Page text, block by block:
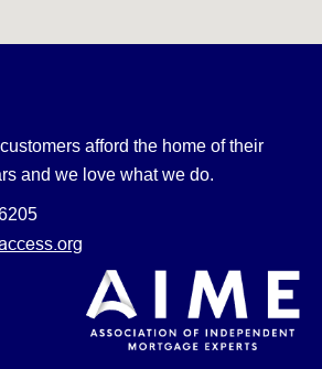
afford the home of their
and we love what we do.